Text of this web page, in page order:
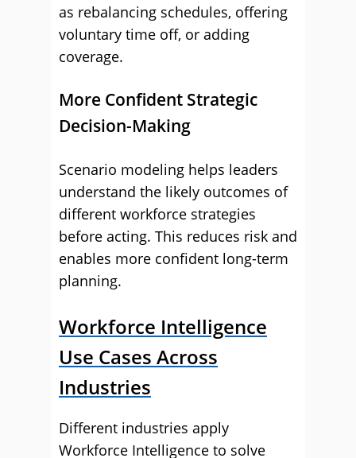
as rebalancing schedules, offering
voluntary time off, or adding
coverage.
More Confident Strategic
Decision-Making
Scenario modeling helps leaders
understand the likely outcomes of
different workforce strategies
before acting. This reduces risk and
enables more confident long-term
planning.
Workforce Intelligence
Use Cases Across
Industries
Different industries apply
Workforce Intelligence to solve